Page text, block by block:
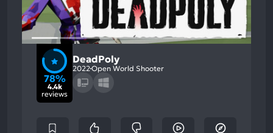
78%
4.4k
reviews
DeadPoly
2022Open World Shooter